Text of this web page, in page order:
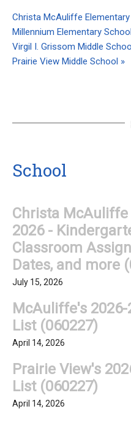
Christa McAuliffe
Millennium Elementary
Virgil I. Grissom Middle
Prairie View Middle School »
School
Christa
2026 -
Classroom
Dates, and more
July 15, 2026
McAuliffe's
List (060227)
April 14, 2026
Prairie View's
List (060227)
April 14, 2026